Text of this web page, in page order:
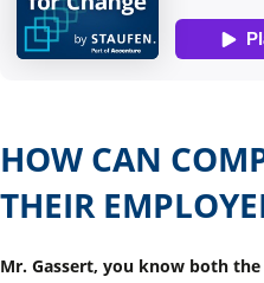
HOW CAN
THEIR
Mr. Gassert, you know both